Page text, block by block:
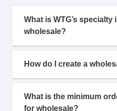
What is WTG’s specialty
wholesale?
How do I create a
What is the minimum
for wholesale?